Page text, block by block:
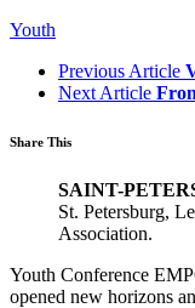
Youth
Previous Article
Next Article
Share This
SAINT-
St. Petersburg,
Association.
Youth Conference
opened new horizons